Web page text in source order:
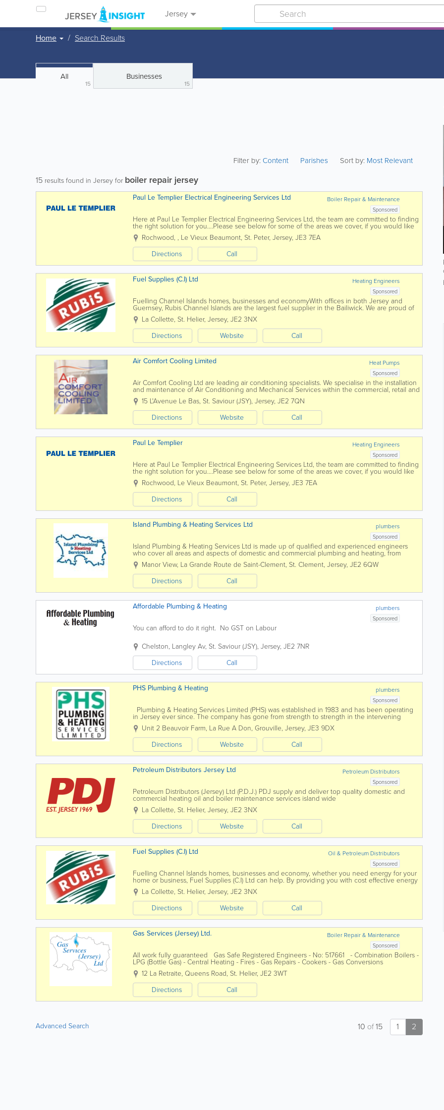
Jersey
Home Search Results
All
15
Businesses
15
Filter by:Content Parishes Sort by: Most Relevant
15 results found in Jersey for boiler repair jersey
Boiler Repair & Maintenance
Paul Le Templier Electrical Engineering Services Ltd
Sponsored
Here at Paul Le Templier Electrical Engineering Services Ltd, the team are committed to finding
the right solution for you....Please see below for some of the areas we cover, if you would like
to find out more, please feel free to contact...
Rochwood, , Le Vieux Beaumont, St. Peter, Jersey, JE3 7EA
Directions
Call
Heating Engineers
Fuel Supplies (C.I) Ltd
Sponsored
Fuelling Channel Islands homes, businesses and economyWith offices in both Jersey and
Guernsey, Rubis Channel Islands are the largest fuel supplier in the Bailiwick. We are proud of
our heritage of over 60 years servicing and supplying the...
La Collette, St. Helier, Jersey, JE2 3NX
Directions
Website Call
Heat Pumps
Air Comfort Cooling Limited
Sponsored
Air Comfort Cooling Ltd are leading air conditioning specialists. We specialise in the installation
and maintenance of Air Conditioning and Mechanical Services within the commercial, retail and
residential sectors. Since our foundation in...
15 L'Avenue Le Bas, St. Saviour (JSY), Jersey, JE2 7QN
Directions
Website Call
Heating Engineers
Paul Le Templier
Sponsored
Here at Paul Le Templier Electrical Engineering Services Ltd, the team are committed to finding
the right solution for you....Please see below for some of the areas we cover, if you would like
to find out more, please feel free to contact...
Rochwood, Le Vieux Beaumont, St. Peter, Jersey, JE3 7EA
Directions
Call
plumbers
Island Plumbing & Heating Services Ltd
Sponsored
Island Plumbing & Heating Services Ltd is made up of qualified and experienced engineers
who cover all areas and aspects of domestic and commercial plumbing and heating, from
dripping tap to a complete new central heating system. For...
Manor View, La Grande Route de Saint-Clement, St. Clement, Jersey, JE2 6QW
Directions
Call
plumbers
Affordable Plumbing & Heating
Sponsored
You can afford to do it right. No GST on Labour
Chelston, Langley Av, St. Saviour (JSY), Jersey, JE2 7NR
Directions
Call
plumbers
PHS Plumbing & Heating
Sponsored
Plumbing & Heating Services Limited (PHS) was established in 1983 and has been operating
in Jersey ever since. The company has gone from strength to strength in the intervening
years, expanding our portfolio of clients and...
Unit 2 Beauvoir Farm, La Rue A Don, Grouville, Jersey, JE3 9DX
Directions
Website Call
Petroleum Distributors
Petroleum Distributors Jersey Ltd
Sponsored
Petroleum Distributors (Jersey) Ltd (P.D.J.) PDJ supply and deliver top quality domestic and
commercial heating oil and boiler maintenance services island wide
La Collette, St. Helier, Jersey, JE2 3NX
Directions
Website Call
Oil & Petroleum Distributors
Fuel Supplies (C.I) Ltd
Sponsored
Fuelling Channel Islands homes, businesses and economy, whether you need energy for your
home or business, Fuel Supplies (C.I) Ltd can help. By providing you with cost effective energy
solutions suited to your needs and with all work...
La Collette, St. Helier, Jersey, JE2 3NX
Directions
Website Call
Boiler Repair & Maintenance
Gas Services (Jersey) Ltd.
Sponsored
All work fully guaranteed Gas Safe Registered Engineers - No: 517661 - Combination Boilers -
LPG (Bottle Gas) - Central Heating - Fires - Gas Repairs - Cookers - Gas Conversions
12 La Retraite, Queens Road, St. Helier, JE2 3WT
Directions
Call
Advanced Search 1 2
10 of15